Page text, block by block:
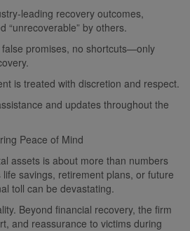
leading recovery outcomes,
“unrecoverable” by others.
promises, no shortcuts—only
is treated with discretion and respect.
and updates throughout the
Peace of Mind
assets is about more than numbers
savings, retirement plans, or future
toll can be devastating.
Beyond financial recovery, the firm
and reassurance to victims during